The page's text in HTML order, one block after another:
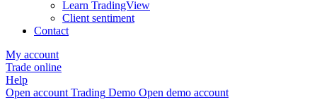
Learn TradingView
Client sentiment
Contact
My account
Trade online
Help
Open account Trading Demo Open demo account